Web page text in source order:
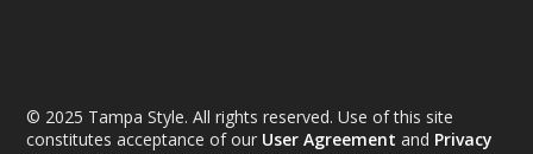
© 2025 Tampa Style. All rights reserved. Use of this site
constitutes acceptance of our User Agreement and Privacy